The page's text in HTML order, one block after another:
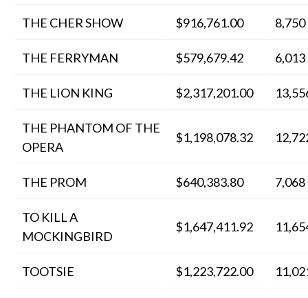
THE CHER SHOW $916,761.00 8,750
THE FERRYMAN $579,679.42 6,013
THE LION KING $2,317,201.00
THE PHANTOM OF THE
OPERA
$1,198,078.32
THE PROM $640,383.80 7,068
TO KILL A
MOCKINGBIRD
$1,647,411.92
TOOTSIE $1,223,722.00